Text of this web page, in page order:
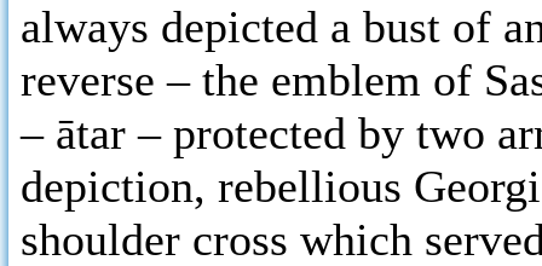
always depicted a bust of
reverse – the emblem of
– ātar – protected by two
depiction, rebellious
shoulder cross which